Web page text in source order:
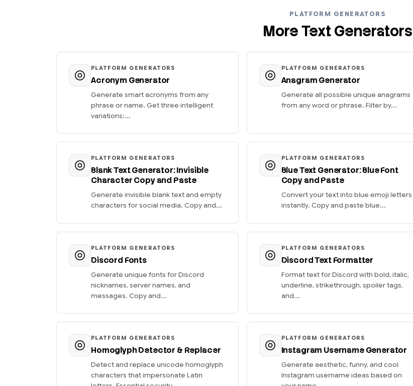
PLATFORM GENERATORS
More Text Generators
PLATFORM GENERATORS
Acronym Generator
Generate smart acronyms from any
phrase or name. Get three intelligent
variations:...
PLATFORM GENERATORS
Anagram Generator
Generate all possible unique anagrams
from any word or phrase. Filter by...
PLATFORM GENERATORS
Blank Text Generator: Invisible
Character Copy and Paste
Generate invisible blank text and empty
characters for social media. Copy and...
PLATFORM GENERATORS
Blue Text Generator: Blue Font
Copy and Paste
Convert your text into blue emoji letters
instantly. Copy and paste blue...
PLATFORM GENERATORS
Discord Fonts
Generate unique fonts for Discord
nicknames, server names, and
messages. Copy and...
PLATFORM GENERATORS
Discord Text Formatter
Format text for Discord with bold, italic,
underline, strikethrough, spoiler tags,
and...
PLATFORM GENERATORS
Homoglyph Detector & Replacer
Detect and replace unicode homoglyph
characters that impersonate Latin
PLATFORM GENERATORS
Instagram Username Generator
Generate aesthetic, funny, and cool
Instagram username ideas based on